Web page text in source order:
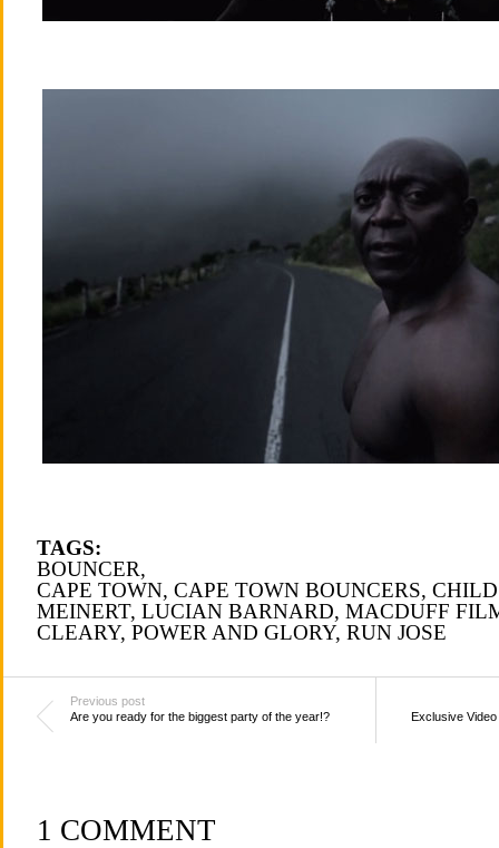
TAGS:
BOUNCER,
CAPE TOWN, CAPE TOWN BOUNCERS,
MEINERT, LUCIAN BARNARD, MACDUFF
CLEARY, POWER AND GLORY, RUN JOSE
Previous post
Are you ready for the biggest party of the year!?
Exclusive
1 COMMENT